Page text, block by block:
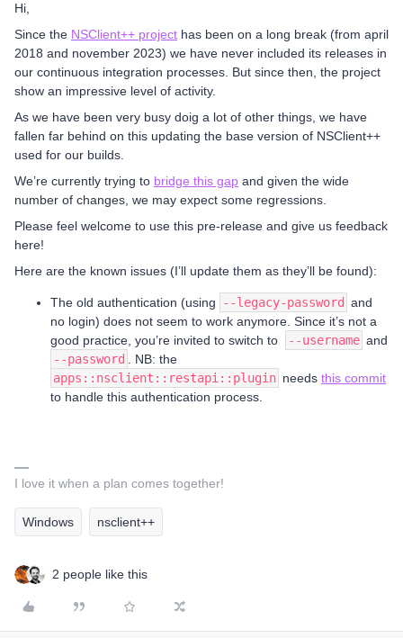
Hi,
Since the NSClient++ project has been on a long break (from april
2018 and november 2023) we have never included its releases in
our continuous integration processes. But since then, the project
show an impressive level of activity.
As we have been very busy doig a lot of other things, we have
fallen far behind on this updating the base version of NSClient++
used for our builds.
We’re currently trying to bridge this gap and given the wide
number of changes, we may expect some regressions.
Please feel welcome to use this pre-release and give us feedback
here!
Here are the known issues (I’ll update them as they’ll be found):
The old authentication (using --legacy-password and
no login) does not seem to work anymore. Since it’s not a
good practice, you’re invited to switch to
--username and
--password
. NB: the
apps::nsclient::restapi::plugin needs this commit
to handle this authentication process.
I love it when a plan comes together!
Windows nsclient++
2 people like this